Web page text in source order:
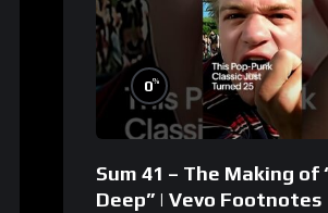
0%
Sum 41 – The Making of
Deep” | Vevo Footnotes